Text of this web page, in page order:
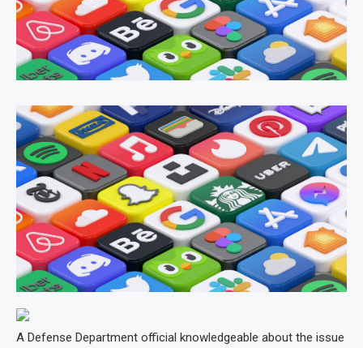
A Defense Department official knowledgeable about the issue